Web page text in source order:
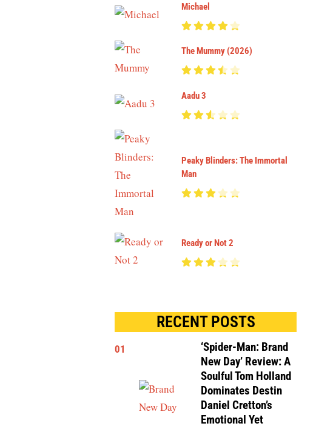
Michael
The Mummy (2026)
Aadu 3
Peaky Blinders: The Immortal
Man
Ready or Not 2
RECENT POSTS
01
‘Spider-Man: Brand
New Day’ Review: A
Soulful Tom Holland
Dominates Destin
Daniel Cretton’s
Emotional Yet